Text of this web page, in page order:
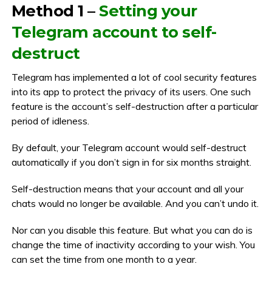
Method 1 –Setting your
Telegram account to self-
destruct
Telegram has implemented a lot of cool security features
into its app to protect the privacy of its users. One such
feature is the account’s self-destruction after a particular
period of idleness.
By default, your Telegram account would self-destruct
automatically if you don’t sign in for six months straight.
Self-destruction means that your account and all your
chats would no longer be available. And you can’t undo it.
Nor can you disable this feature. But what you can do is
change the time of inactivity according to your wish. You
can set the time from one month to a year.